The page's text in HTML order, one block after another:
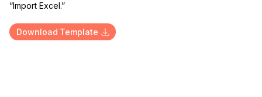
“Import Excel.”
Download Template